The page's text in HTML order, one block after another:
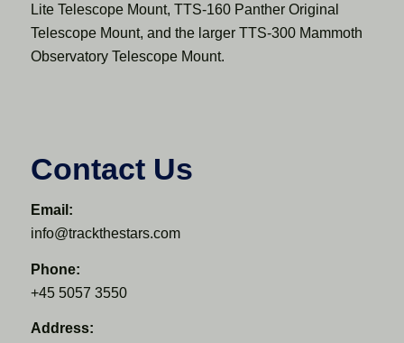
Lite Telescope Mount, TTS-160 Panther Original
Telescope Mount, and the larger TTS-300 Mammoth
Observatory Telescope Mount.
Contact Us
Email:
info@trackthestars.com
Phone:
+45 5057 3550
Address: